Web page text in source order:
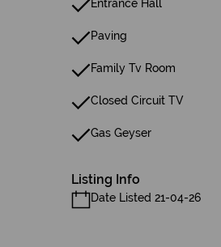
Entrance Hall
Paving
Family Tv Room
Closed Circuit TV
Gas Geyser
Listing Info
Date Listed 21-04-26